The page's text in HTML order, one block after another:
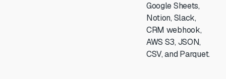
Google Sheets,
Notion, Slack,
CRM webhook,
AWS S3, JSON,
CSV, and Parquet.